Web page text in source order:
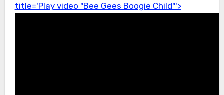
title='Play video "Bee Gees Boogie Child"'>